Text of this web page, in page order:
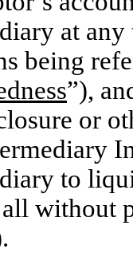
at
being
”),
or
to
without